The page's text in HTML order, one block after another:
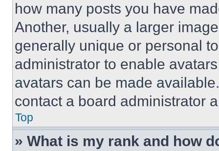
how many posts you have
Another, usually a larger
generally unique or personal
administrator to enable
avatars can be made
contact a board administrator
Top
» What is my rank and how